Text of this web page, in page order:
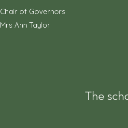
Chair of Governors
Mrs Ann Taylor
The